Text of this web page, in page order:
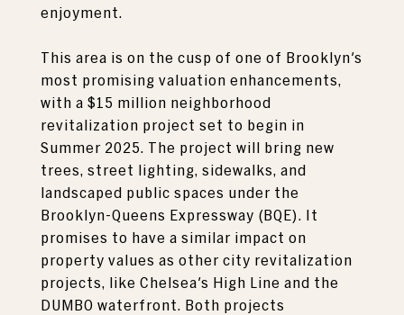
enjoyment.
This area is on the cusp of one of Brooklyn's
most promising valuation enhancements,
with a $15 million neighborhood
revitalization project set to begin in
Summer 2025. The project will bring new
trees, street lighting, sidewalks, and
landscaped public spaces under the
Brooklyn-Queens Expressway (BQE). It
promises to have a similar impact on
property values as other city revitalization
projects, like Chelsea's High Line and the
DUMBO waterfront. Both projects